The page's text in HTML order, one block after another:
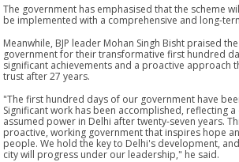
The government has emphasised that the scheme
be implemented with a comprehensive and long-
Meanwhile, BJP leader Mohan Singh Bisht praised
government for their transformative first hundred
significant achievements and a proactive approach
trust after 27 years.
"The first hundred days of our government have
Significant work has been accomplished, reflecting a
assumed power in Delhi after twenty-seven years.
proactive, working government that inspires hope
people. We hold the key to Delhi's development,
city will progress under our leadership," he said.